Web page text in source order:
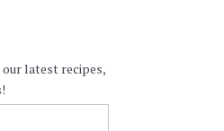
our latest recipes,